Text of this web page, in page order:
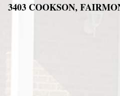
3403 COOKSON,